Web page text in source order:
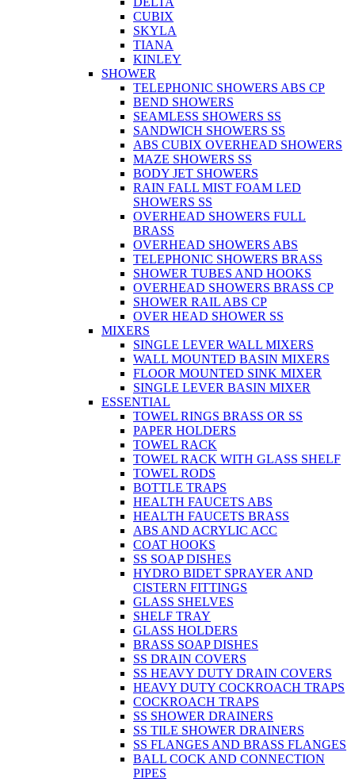
CUBIX
SKYLA
TIANA
KINLEY
SHOWER
TELEPHONIC SHOWERS ABS CP
BEND SHOWERS
SEAMLESS SHOWERS SS
SANDWICH SHOWERS SS
ABS CUBIX OVERHEAD SHOWERS
MAZE SHOWERS SS
BODY JET SHOWERS
RAIN FALL MIST FOAM LED
SHOWERS SS
OVERHEAD SHOWERS FULL
BRASS
OVERHEAD SHOWERS ABS
TELEPHONIC SHOWERS BRASS
SHOWER TUBES AND HOOKS
OVERHEAD SHOWERS BRASS CP
SHOWER RAIL ABS CP
OVER HEAD SHOWER SS
MIXERS
SINGLE LEVER WALL MIXERS
WALL MOUNTED BASIN MIXERS
FLOOR MOUNTED SINK MIXER
SINGLE LEVER BASIN MIXER
ESSENTIAL
TOWEL RINGS BRASS OR SS
PAPER HOLDERS
TOWEL RACK
TOWEL RACK WITH GLASS SHELF
TOWEL RODS
BOTTLE TRAPS
HEALTH FAUCETS ABS
HEALTH FAUCETS BRASS
ABS AND ACRYLIC ACC
COAT HOOKS
SS SOAP DISHES
HYDRO BIDET SPRAYER AND
CISTERN FITTINGS
GLASS SHELVES
SHELF TRAY
GLASS HOLDERS
BRASS SOAP DISHES
SS DRAIN COVERS
SS HEAVY DUTY DRAIN COVERS
HEAVY DUTY COCKROACH TRAPS
COCKROACH TRAPS
SS SHOWER DRAINERS
SS TILE SHOWER DRAINERS
SS FLANGES AND BRASS FLANGES
BALL COCK AND CONNECTION
PIPES